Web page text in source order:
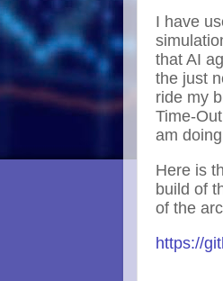
I have
that AI
the just
ride my
Time-
am
Here is
build of
of the
https://